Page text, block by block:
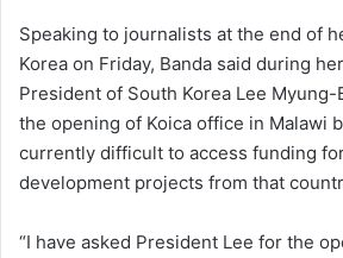
Speaking to journalists at the end of
Korea on Friday, Banda said during
President of South Korea Lee
the opening of Koica office in Malawi
currently difficult to access funding
development projects from that
“I have asked President Lee for the